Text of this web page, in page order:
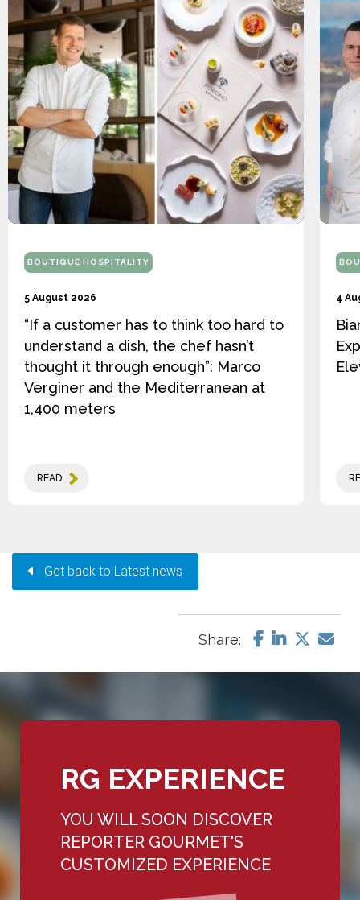
BOUTIQUE HOSPITALITY
5 August 2026
“If a customer has to think too hard to
understand a dish, the chef hasn’t
thought it through enough”: Marco
Verginer and the Mediterranean at
1,400 meters
READ
4
Get back to Latest news
Share:
RG EXPERIENCE
YOU WILL SOON DISCOVER
REPORTER GOURMET'S
CUSTOMIZED EXPERIENCE